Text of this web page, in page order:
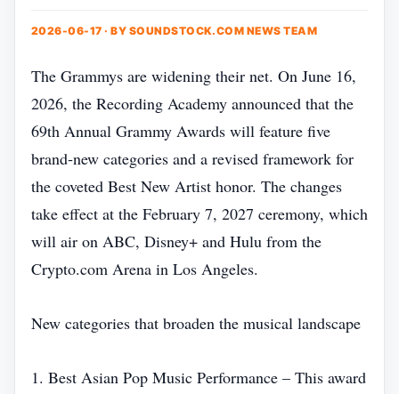
2026-06-17 · BY SOUNDSTOCK.COM NEWS TEAM
The Grammys are widening their net. On June 16,
2026, the Recording Academy announced that the
69th Annual Grammy Awards will feature five
brand‑new categories and a revised framework for
the coveted Best New Artist honor. The changes
take effect at the February 7, 2027 ceremony, which
will air on ABC, Disney+ and Hulu from the
Crypto.com Arena in Los Angeles.
New categories that broaden the musical landscape
1. Best Asian Pop Music Performance – This award